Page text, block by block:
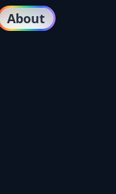
About